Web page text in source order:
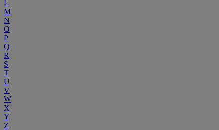
L
M
N
O
P
Q
R
S
T
U
V
W
X
Y
Z